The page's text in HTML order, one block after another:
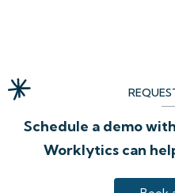
Schedule a demo
Worklytics can